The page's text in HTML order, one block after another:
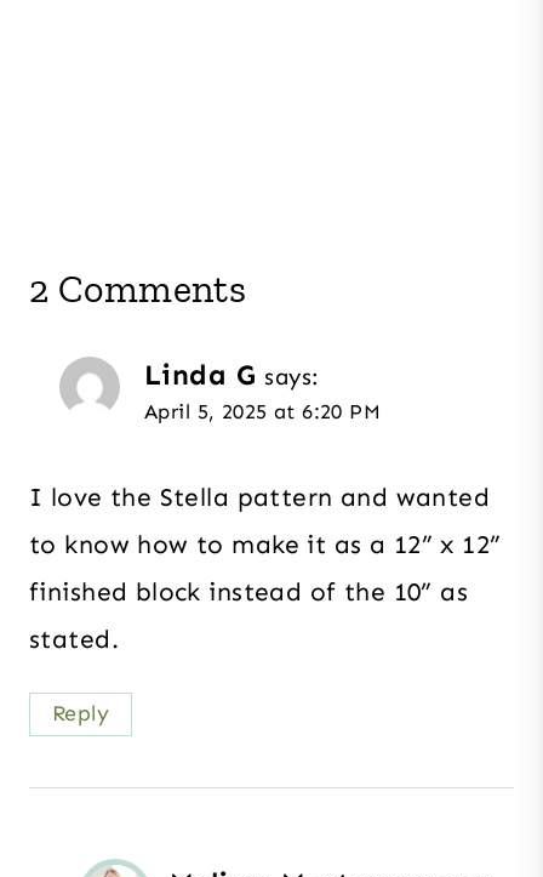
2 Comments
Linda G says:
April 5, 2025 at 6:20 PM
I love the Stella pattern and wanted
to know how to make it as a 12” x 12”
finished block instead of the 10” as
stated.
Reply